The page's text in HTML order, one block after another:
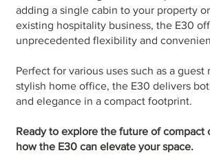
adding a single cabin to your property
existing hospitality business, the E30
unprecedented flexibility and
Perfect for various uses such as a guest
stylish home office, the E30 delivers
and elegance in a compact footprint.
Ready to explore the future of compact
how the E30 can elevate your space.